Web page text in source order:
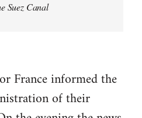
Suez Canal
France informed the
of their